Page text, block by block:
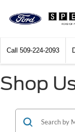
Call 509-224-2093
Shop